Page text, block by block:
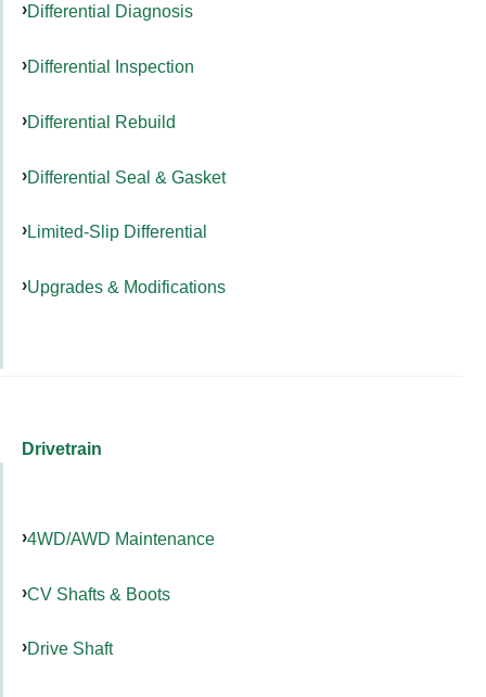
Differential Diagnosis
Differential Inspection
Differential Rebuild
Differential Seal & Gasket
Limited-Slip Differential
Upgrades & Modifications
Drivetrain
4WD/AWD Maintenance
CV Shafts & Boots
Drive Shaft